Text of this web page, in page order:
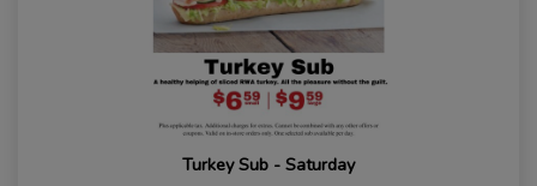
Turkey Sub - Saturday